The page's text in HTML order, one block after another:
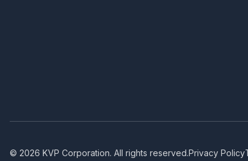
© 2026 KVP Corporation. All rights reserved.Privacy Policy